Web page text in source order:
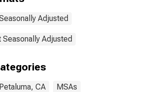
Adjusted
Seasonally Adjusted
CA MSAs